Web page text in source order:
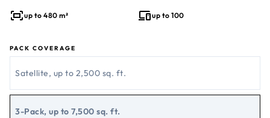
up to 480 m² up to 100
PACK COVERAGE
Satellite, up to 2,500 sq. ft.
3-Pack, up to 7,500 sq. ft.